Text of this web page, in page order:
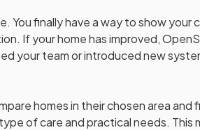
You finally have a way to show your
If your home has improved,
your team or introduced new
homes in their chosen area and
of care and practical needs. This